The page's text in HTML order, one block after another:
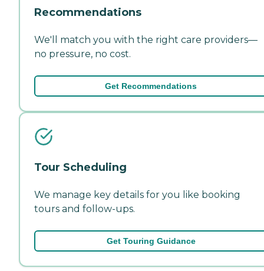
Recommendations
We'll match you with the right care providers—
no pressure, no cost.
Get Recommendations
Tour Scheduling
We manage key details for you like booking
tours and follow-ups.
Get Touring Guidance